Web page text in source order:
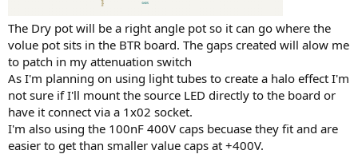
The Dry pot will be a right angle pot so it can go where the
volue pot sits in the BTR board. The gaps created will alow me
to patch in my attenuation switch
As I'm planning on using light tubes to create a halo effect I'm
not sure if I'll mount the source LED directly to the board or
have it connect via a 1x02 socket.
I'm also using the 100nF 400V caps becuase they fit and are
easier to get than smaller value caps at +400V.